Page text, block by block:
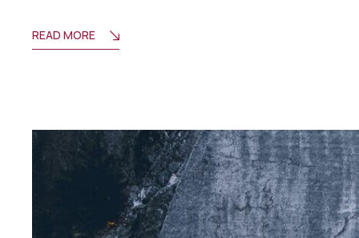
READ MORE